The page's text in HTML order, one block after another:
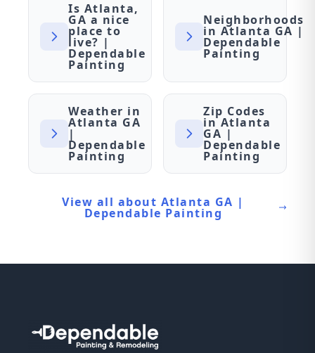
Is Atlanta,
GA a nice
place to
live? |
Dependable
Painting
Neighborhoods
in Atlanta GA |
Dependable
Painting
Weather in
Atlanta GA
|
Dependable
Painting
Zip Codes
in Atlanta
GA |
Dependable
Painting
View all about Atlanta GA |
Dependable Painting